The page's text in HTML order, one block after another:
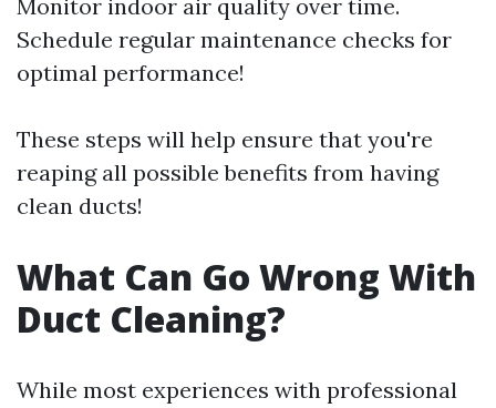
Monitor indoor air quality over time.
Schedule regular maintenance checks for
optimal performance!
These steps will help ensure that you're
reaping all possible benefits from having
clean ducts!
What Can Go Wrong With
Duct Cleaning?
While most experiences with professional